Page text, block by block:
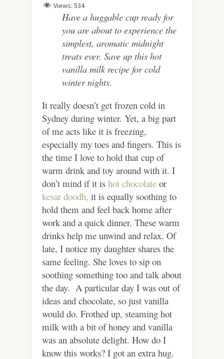
Views: 534
Have a huggable cup ready for
you are about to experience the
simplest, aromatic midnight
treats ever. Save up this hot
vanilla milk recipe for cold
winter nights.
It really doesn’t get frozen cold in
Sydney during winter. Yet, a big part
of me acts like it is freezing,
especially my toes and fingers. This is
the time I love to hold that cup of
warm drink and toy around with it. I
don’t mind if it is hot chocolate or
kesar doodh, it is equally soothing to
hold them and feel back home after
work and a quick dinner. These warm
drinks help me unwind and relax. Of
late, I notice my daughter shares the
same feeling. She loves to sip on
soothing something too and talk about
the day. A particular day I was out of
ideas and chocolate, so just vanilla
would do. Frothed up, steaming hot
milk with a bit of honey and vanilla
was an absolute delight. How do I
know this works? I got an extra hug.